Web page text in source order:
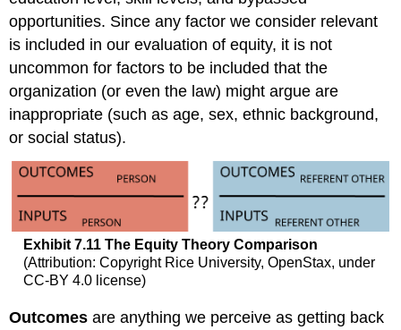
opportunities. Since any factor we consider relevant
is included in our evaluation of equity, it is not
uncommon for factors to be included that the
organization (or even the law) might argue are
inappropriate (such as age, sex, ethnic background,
or social status).
Exhibit 7.11 The Equity Theory Comparison
(Attribution: Copyright Rice University, OpenStax, under
CC-BY 4.0 license)
Outcomes are anything we perceive as getting back